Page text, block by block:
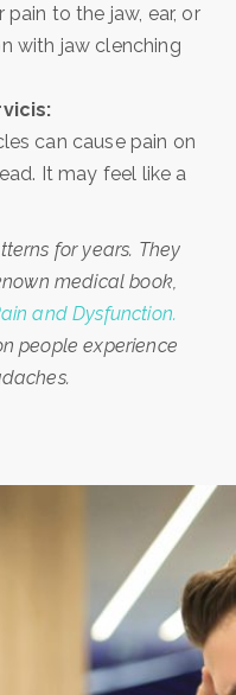
to the jaw, ear, or
with jaw clenching
can cause pain on
It may feel like a
for years. They
medical book,
and Dysfunction.
people experience